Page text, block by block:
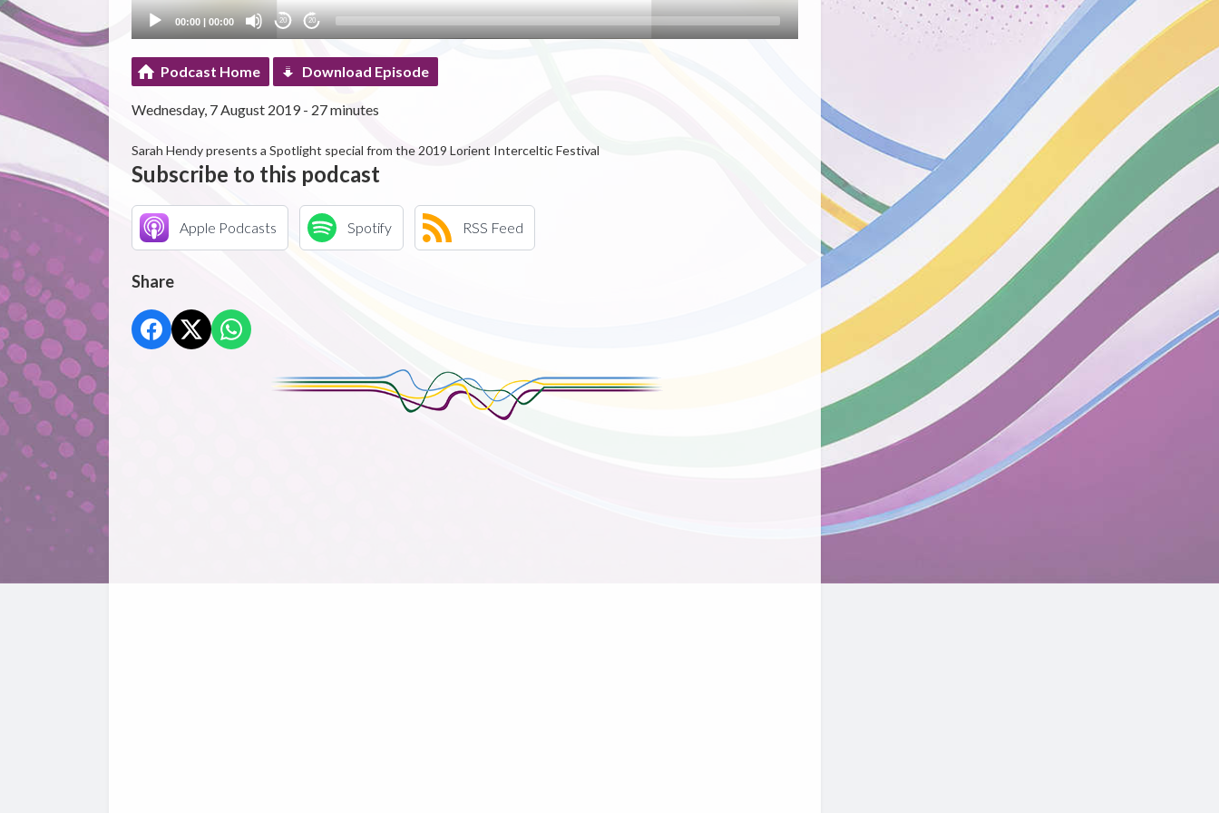
00:00| 00:00 20 20
Podcast Home Download Episode
Wednesday, 7 August 2019 - 27 minutes
Sarah Hendy presents a Spotlight special from the 2019 Lorient Interceltic Festival
Subscribe to this podcast
Apple Podcasts Spotify RSS Feed
Share